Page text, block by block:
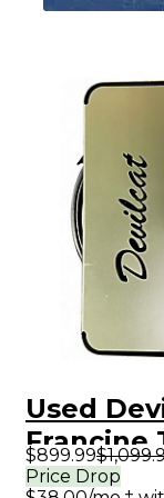
Used
Francine
Guitar
$899.99
Price Drop